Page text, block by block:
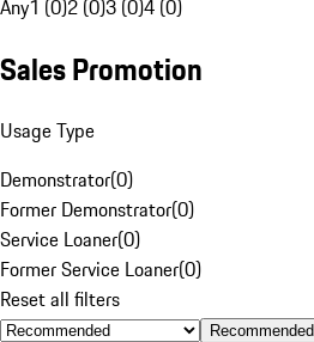
Any1 (0)2 (0)3 (0)4 (0)
Sales Promotion
Usage Type
Demonstrator(0)
Former Demonstrator(0)
Service Loaner(0)
Former Service Loaner(0)
Reset all filters
Recommended